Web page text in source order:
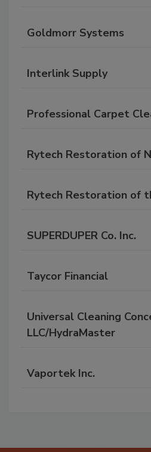
Goldmorr Systems
Interlink Supply
Professional Carpet
Rytech Restoration of
Rytech Restoration of
SUPERDUPER Co. Inc.
Taycor Financial
Universal Cleaning
LLC/HydraMaster
Vaportek Inc.